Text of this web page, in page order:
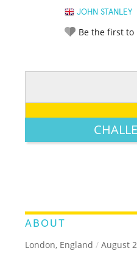
JOHN STANLEY
Be the first
LEGENDARY
ABOUT
London, England / August